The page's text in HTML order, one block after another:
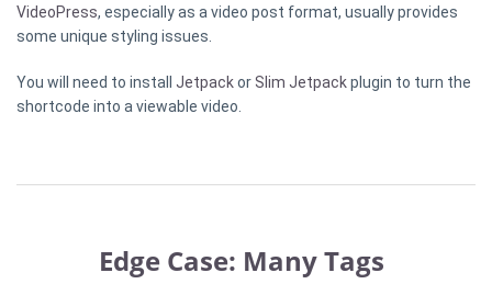
VideoPress, especially as a video post format, usually provides
some unique styling issues.
You will need to install Jetpackor Slim Jetpackplugin to turn the
shortcode into a viewable video.
Edge Case: Many Tags